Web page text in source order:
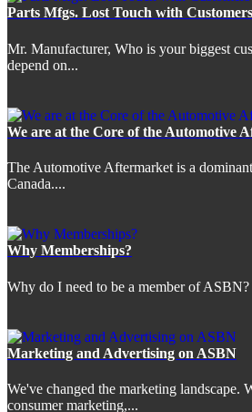
Parts Mfgs. Lost Touch with Customers
Mr. Manufacturer, Who is your biggest
depend on...
We are at the Core of the Automotive
The Automotive Aftermarket is a
Canada....
Why Memberships?
Why do I need to be a member of ASBN?
Marketing and Advertising on ASBN
We've changed the marketing landscape.
consumer marketing,...